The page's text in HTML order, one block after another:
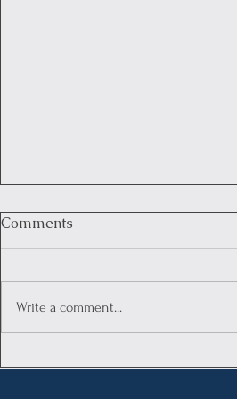
Comments
Write a comment...